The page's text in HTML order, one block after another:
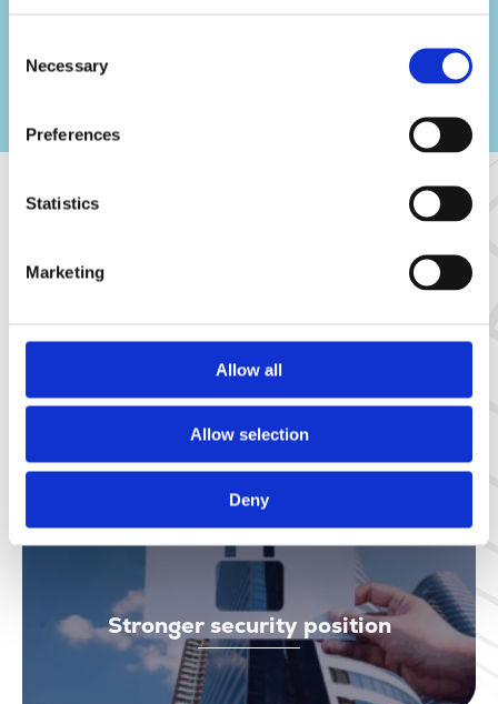
Selection
Necessary
Preferences
Statistics
Marketing
Allow all
Allow selection
Deny
Safer, more predictable, and ready for further
Stronger security position